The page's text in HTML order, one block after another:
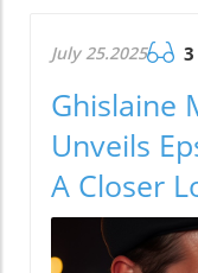
July 25.2025
Ghislaine
Unveils
A Closer